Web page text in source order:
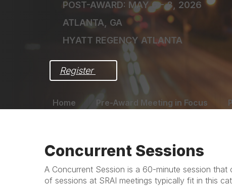
POST-AWARD: MAY 6 - 8, 2026
ATLANTA, GA
HYATT REGENCY ATLANTA
Register
Home Pre-Award Meeting in Focus
Concurrent Sessions
A Concurrent Session is a 60-minute session
of sessions at SRAI meetings typically fit in this